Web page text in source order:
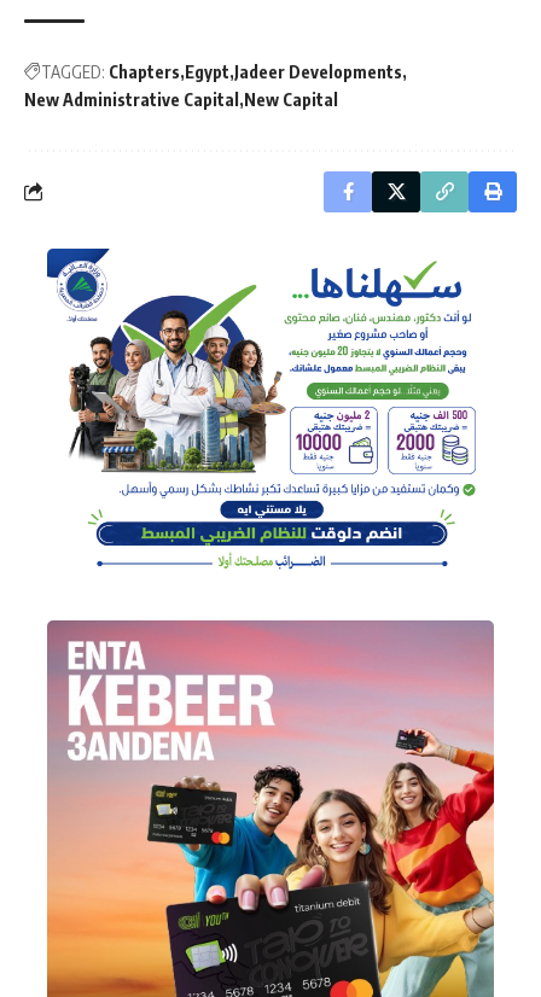
TAGGED: Chapters Egypt Jadeer Developments
New Administrative Capital New Capital